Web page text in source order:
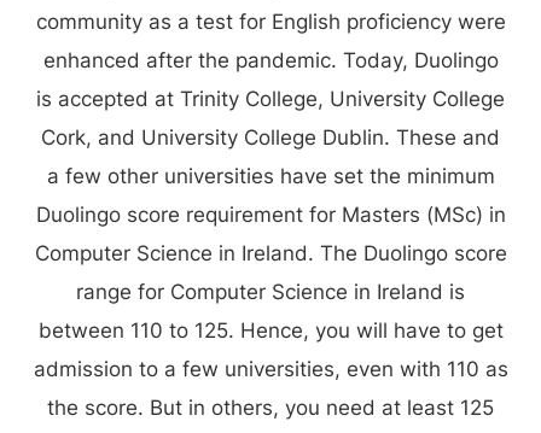
community as a test for English proficiency were
enhanced after the pandemic. Today, Duolingo
is accepted at Trinity College, University College
Cork, and University College Dublin. These and
a few other universities have set the minimum
Duolingo score requirement for Masters (MSc) in
Computer Science in Ireland. The Duolingo score
range for Computer Science in Ireland is
between 110 to 125. Hence, you will have to get
admission to a few universities, even with 110 as
the score. But in others, you need at least 125